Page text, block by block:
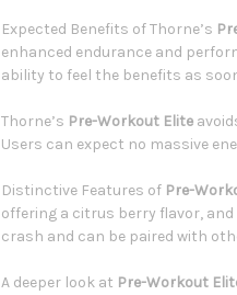
Expected Benefits of Thorne’s
enhanced endurance and
ability to feel the benefits as
Thorne’s Pre-Workout Elite
Users can expect no massive
Distinctive Features of Pre-
offering a citrus berry flavor,
crash and can be paired with
A deeper look at Pre-Workout